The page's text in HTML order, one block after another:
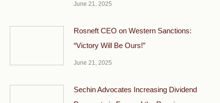
June 21, 2025
Rosneft CEO on Western Sanctions:
“Victory Will Be Ours!”
June 21, 2025
Sechin Advocates Increasing Dividend